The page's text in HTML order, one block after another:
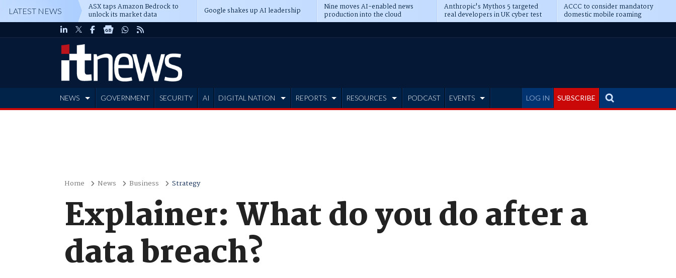
LATEST NEWS ASX taps Amazon Bedrock to
unlock its market data Google shakes up AI leadership Nine moves AI-enabled news
production into the cloud
Anthropic's Mythos 5 targeted
real developers in UK cyber test
ACCC to consider mandatory
domestic mobile roaming
LOG IN SUBSCRIBE
NEWS GOVERNMENT SECURITY AI DIGITAL NATION REPORTS RESOURCES PODCAST EVENTS
Home News Business Strategy
Explainer: What do you do after a
data breach?